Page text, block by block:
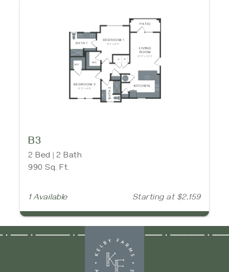
B3
2 Bed | 2 Bath
990 Sq. Ft.
1 Available Starting at $2,159